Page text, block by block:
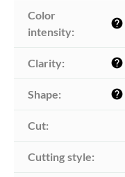
Color
intensity:
help
Clarity: help
Shape: help
Cut:
Cutting style: